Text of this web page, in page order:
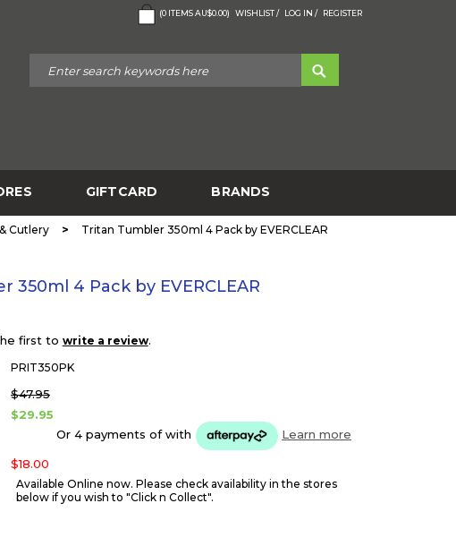
(0 ITEMSAU$0.00) WISHLIST / LOG IN / REGISTER
GIFTCARD BRANDS
Cutlery > Tritan Tumbler 350ml 4 Pack by EVERCLEAR
350ml 4 Pack by EVERCLEAR
first to write a review.
PRIT350PK
$47.95
$29.95
Or 4 payments ofwith Learn more
$18.00
Available Online now. Please check availability in the stores
below if you wish to "Click n Collect".